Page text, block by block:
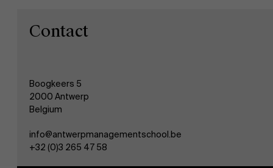
AMS team
Contact
Boogkeers 5
2000 Antwerp
Belgium
info@antwerpmanagementschool.be
+32 (0)3 265 47 58